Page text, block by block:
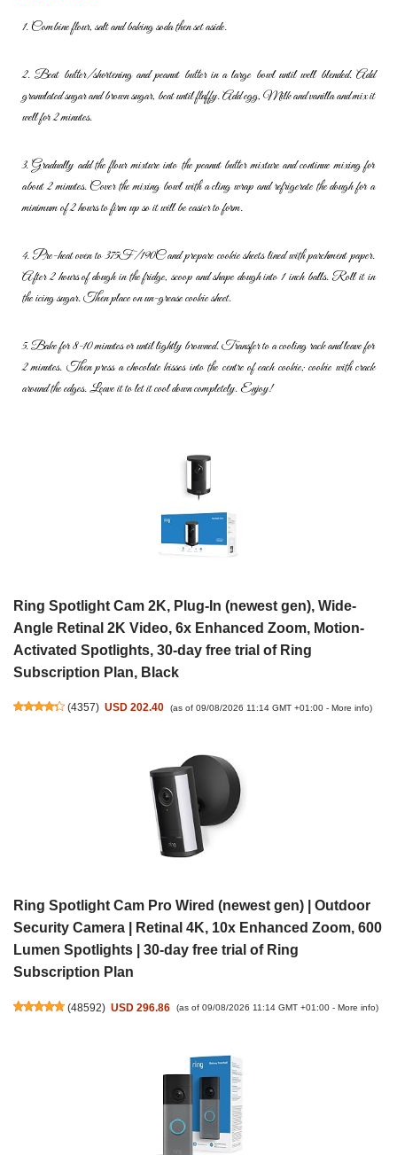
1. Combine flour, salt and baking soda then set aside.
2. Beat butter/shortening and peanut butter in a large bowl until well blended. Add
granulated sugar and brown sugar, beat until fluffy. Addegg, Milk and vanilla and mix it
well for 2 minutes.
3. Gradually add the flour mixture into the peanut butter mixture andcontinue mixing for
about 2 minutes. Cover the mixing bowl with a clingwrap and refrigerate the dough for a
minimum of 2 hours to firm up soit will be easier to form.
4. Pre-heat oven to 375F/190C and prepare cookie sheets lined withparchment paper.
After 2 hours of dough in the fridge, scoop andshape dough into 1 inch balls. Roll it in
the icing sugar. Then place onun-grease cookie sheet.
5. Bake for 8-10 minutes or until lightly browned. Transfer to a coolingrack and leave for
2 minutes. Then press a chocolate kisses into the centre of each cookie; cookie with crack
around the edges. Leave it tolet it cool down completely. Enjoy!
Ring Spotlight Cam 2K, Plug-In (newest gen), Wide-
Angle Retinal 2K Video, 6x Enhanced Zoom, Motion-
Activated Spotlights, 30-day free trial of Ring
Subscription Plan, Black
(4357) USD 202.40 (as of 09/08/2026 11:14 GMT +01:00 - More info)
Ring Spotlight Cam Pro Wired (newest gen) | Outdoor
Security Camera | Retinal 4K, 10x Enhanced Zoom, 600
Lumen Spotlights | 30-day free trial of Ring
Subscription Plan
(48592) USD 296.86 (as of 09/08/2026 11:14 GMT +01:00 - More info)